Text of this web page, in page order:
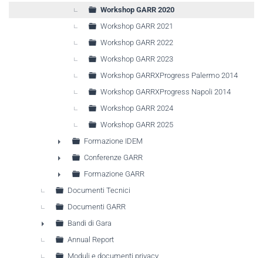
Workshop GARR 2020
Workshop GARR 2021
Workshop GARR 2022
Workshop GARR 2023
Workshop GARRXProgress Palermo 2014
Workshop GARRXProgress Napoli 2014
Workshop GARR 2024
Workshop GARR 2025
►
Formazione IDEM
►
Conferenze GARR
►
Formazione GARR
Documenti Tecnici
Documenti GARR
►
Bandi di Gara
Annual Report
Moduli e documenti privacy